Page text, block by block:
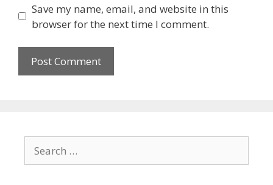
Save my name, email, and website in this
browser for the next time I comment.